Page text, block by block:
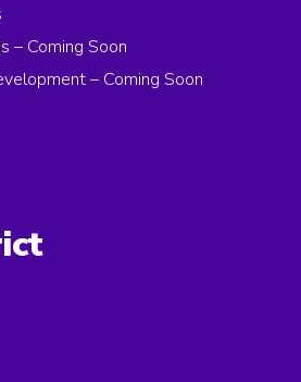
– Coming Soon
– Coming Soon